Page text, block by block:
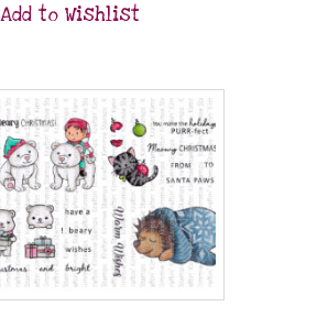
Add to Wishlist